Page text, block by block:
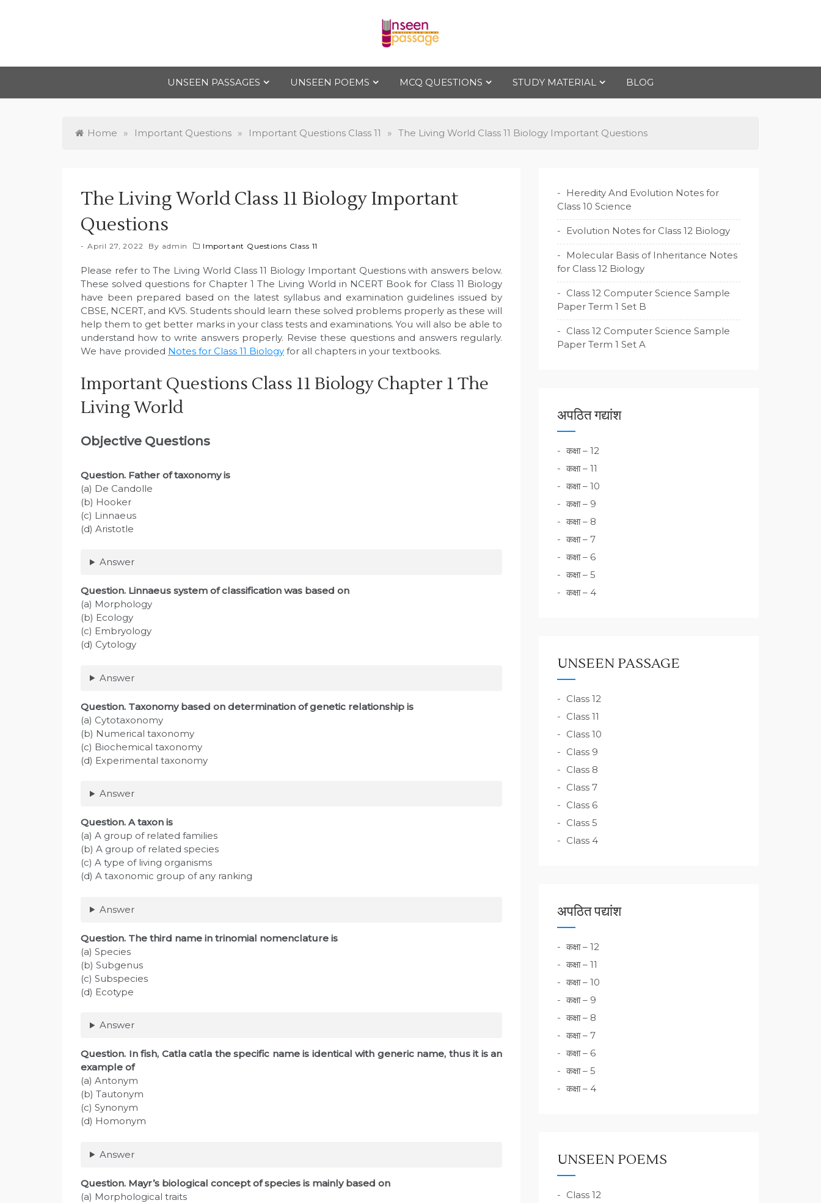
Uns
een
Pas
sag
to Class 12
UNSEEN PASSAGES
UNSEEN POEMS MCQ QUESTIONS STUDY MATERIAL BLOG
Home » Important Questions » Important Questions Class 11 » The Living World Class 11 Biology Important Questions
The Living World Class 11 Biology Important
Questions
April 27, 2022 By admin Important Questions Class 11
Please refer to The Living World Class 11 Biology Important Questions with answers below.
These solved questions for Chapter 1 The Living World in NCERT Book for Class 11 Biology
have been prepared based on the latest syllabus and examination guidelines issued by
CBSE, NCERT, and KVS. Students should learn these solved problems properly as these will
help them to get better marks in your class tests and examinations. You will also be able to
understand how to write answers properly. Revise these questions and answers regularly.
We have provided Notes for Class 11 Biology for all chapters in your textbooks.
Important Questions Class 11 Biology Chapter 1 The
Living World
Objective Questions
Question. Father of taxonomy is
(a) De Candolle
(b) Hooker
(c) Linnaeus
(d) Aristotle
Answer
Question. Linnaeus system of classification was based on
(a) Morphology
(b) Ecology
(c) Embryology
(d) Cytology
Answer
Question. Taxonomy based on determination of genetic relationship is
(a) Cytotaxonomy
(b) Numerical taxonomy
(c) Biochemical taxonomy
(d) Experimental taxonomy
Answer
Question. A taxon is
(a) A group of related families
(b) A group of related species
(c) A type of living organisms
(d) A taxonomic group of any ranking
Answer
Question. The third name in trinomial nomenclature is
(a) Species
(b) Subgenus
(c) Subspecies
(d) Ecotype
Answer
Question. In fish, Catla catla the specific name is identical with generic name, thus it is an
example of
(a) Antonym
(b) Tautonym
(c) Synonym
(d) Homonym
Answer
Question. Mayr’s biological concept of species is mainly based on
(a) Morphological traits
Heredity And Evolution Notes for
Class 10 Science
Evolution Notes for Class 12 Biology
Molecular Basis of Inheritance Notes
for Class 12 Biology
Class 12 Computer Science Sample
Paper Term 1 Set B
Class 12 Computer Science Sample
Paper Term 1 Set A
अपठित गद्यांश
कक्षा – 12
कक्षा – 11
कक्षा – 10
कक्षा – 9
कक्षा – 8
कक्षा – 7
कक्षा – 6
कक्षा – 5
कक्षा – 4
UNSEEN PASSAGE
Class 12
Class 11
Class 10
Class 9
Class 8
Class 7
Class 6
Class 5
Class 4
अपठित पद्यांश
कक्षा – 12
कक्षा – 11
कक्षा – 10
कक्षा – 9
कक्षा – 8
कक्षा – 7
कक्षा – 6
कक्षा – 5
कक्षा – 4
UNSEEN POEMS
Class 12